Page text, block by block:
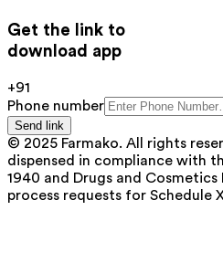
Get the link to
download app
+91
Phone number
Send link
© 2025 Farmako. All rights
dispensed in compliance with
1940 and Drugs and Cosmetics
process requests for Schedule